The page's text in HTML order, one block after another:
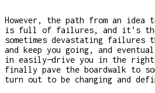
However, the path from an idea
is full of failures, and it’s
sometimes devastating failures
and keep you going, and
in easily—drive you in the
finally pave the boardwalk to
turn out to be changing and